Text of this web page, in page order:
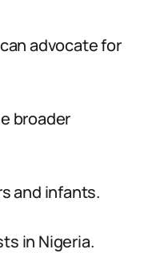
advocate for
broader
and infants.
in Nigeria.